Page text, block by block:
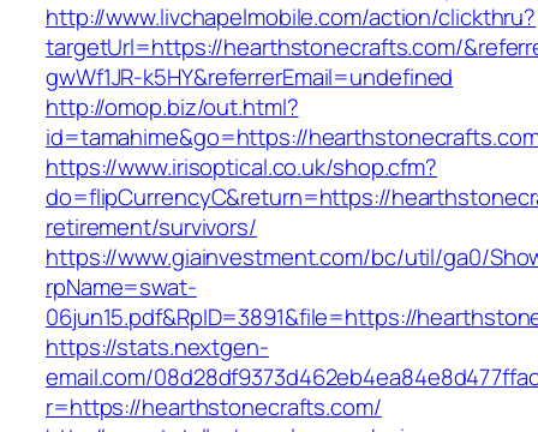
http://www.livchapelmobile.com/action/clickthru?
targetUrl=https://hearthstonecrafts.com/
gwWf1JR-k5HY&referrerEmail=undefined
http://omop.biz/out.html?
id=tamahime&go=https://
https://www.irisoptical.co.uk/shop.cfm?
do=flipCurrencyC&return=https://
retirement/survivors/
https://www.giainvestment.com/bc/util/ga0/
rpName=swat-
06jun15.pdf&RpID=3891&file=https://
https://stats.nextgen-
email.com/
r=https://hearthstonecrafts.com/